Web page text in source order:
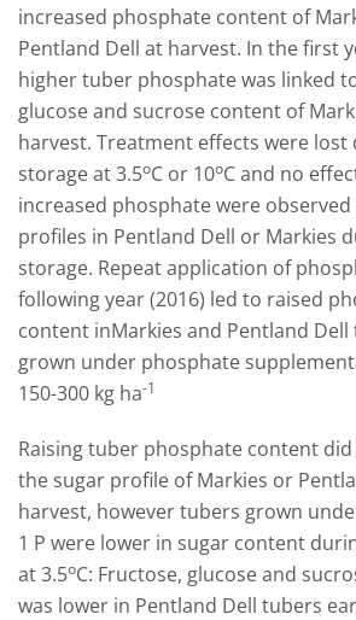
increased phosphate content of
Pentland Dell at harvest. In the first
higher tuber phosphate was linked
glucose and sucrose content of
harvest. Treatment effects were lost
storage at 3.5oC or 10oC and no
increased phosphate were
profiles in Pentland Dell or Markies
storage. Repeat application of
following year (2016) led to raised
content inMarkies and Pentland Dell
grown under phosphate
150-300 kg ha-1
Raising tuber phosphate content
the sugar profile of Markies or
harvest, however tubers grown
1 P were lower in sugar content
at 3.5oC: Fructose, glucose and
was lower in Pentland Dell tubers